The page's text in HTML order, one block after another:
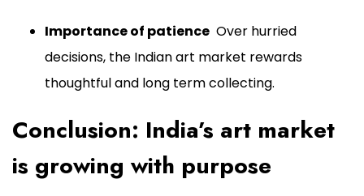
Importance of patience Over hurried
decisions, the Indian art market rewards
thoughtful and long term collecting.
Conclusion: India’s art market
is growing with purpose